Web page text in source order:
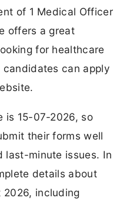
of 1 Medical Officer
offers a great
for healthcare
can apply
is 15-07-2026, so
their forms well
last-minute issues. In
details about
2026, including